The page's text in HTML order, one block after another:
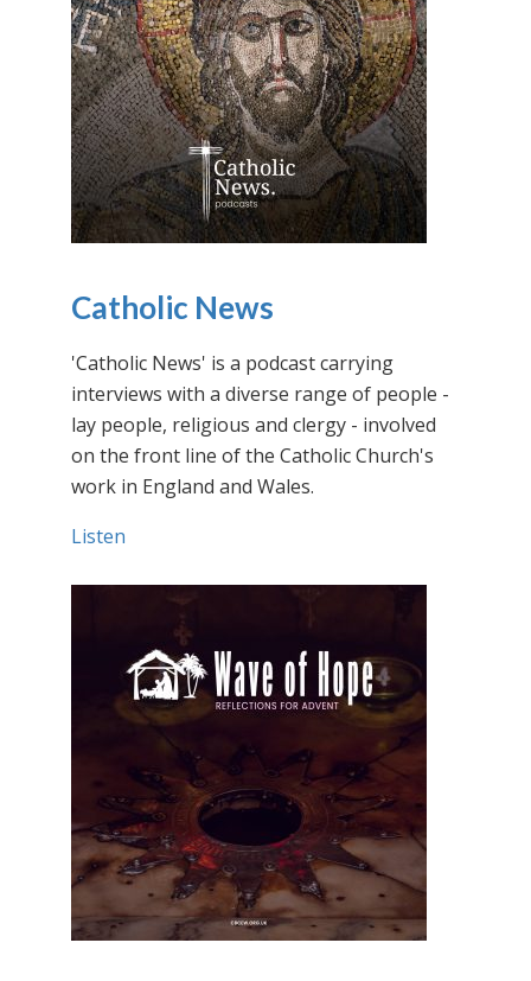
Catholic News
'Catholic News' is a podcast carrying
interviews with a diverse range of people -
lay people, religious and clergy - involved
on the front line of the Catholic Church's
work in England and Wales.
Listen